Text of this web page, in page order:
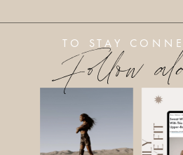
TO STAY
Follow